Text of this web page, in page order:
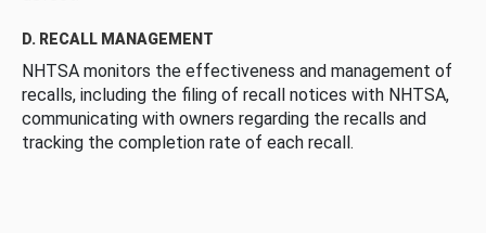
D. RECALL MANAGEMENT
NHTSA monitors the effectiveness and management of
recalls, including the filing of recall notices with NHTSA,
communicating with owners regarding the recalls and
tracking the completion rate of each recall.